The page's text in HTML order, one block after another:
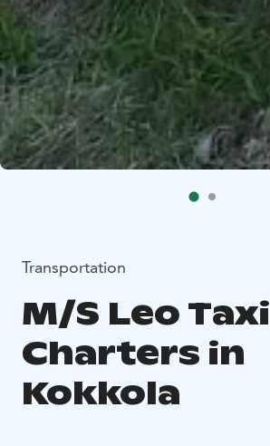
Transportation
M/S Leo
Charters in
Kokkola